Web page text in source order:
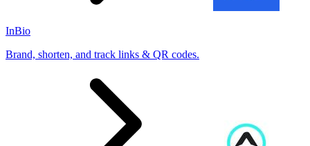
InBio
Brand, shorten, and track links & QR codes.